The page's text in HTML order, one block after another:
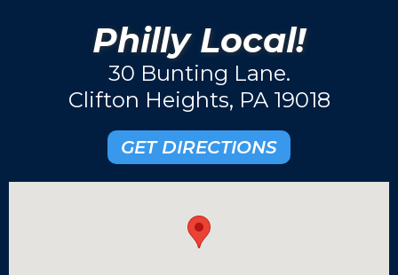
Philly Local!
30 Bunting Lane.
Clifton Heights, PA 19018
GET DIRECTIONS